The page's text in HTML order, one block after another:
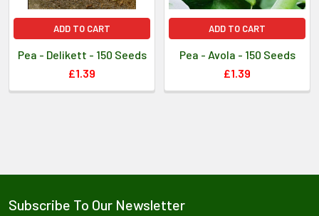
ADD TO CART
Pea - Delikett - 150 Seeds
£1.39
ADD TO CART
Pea - Avola - 150 Seeds
£1.39
Subscribe To Our Newsletter